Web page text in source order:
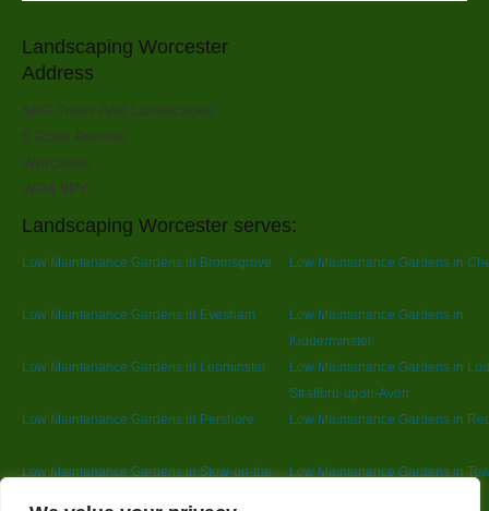
Landscaping Worcester
Address
SPR Trees And Landscapes
6 Rose Avenue
Worcester
WR4 9PY
Landscaping Worcester serves:
Low Maintenance Gardens in Bromsgrove Low Maintenance Gardens in
Low Maintenance Gardens in Evesham
Low Maintenance Gardens in
Kidderminster
Low Maintenance Gardens in Leominster
Low Maintenance Gardens in
Stratford-upon-Avon
Low Maintenance Gardens in Pershore
Low Maintenance Gardens in
Low Maintenance Gardens in Stow-on-the-
Low Maintenance Gardens in